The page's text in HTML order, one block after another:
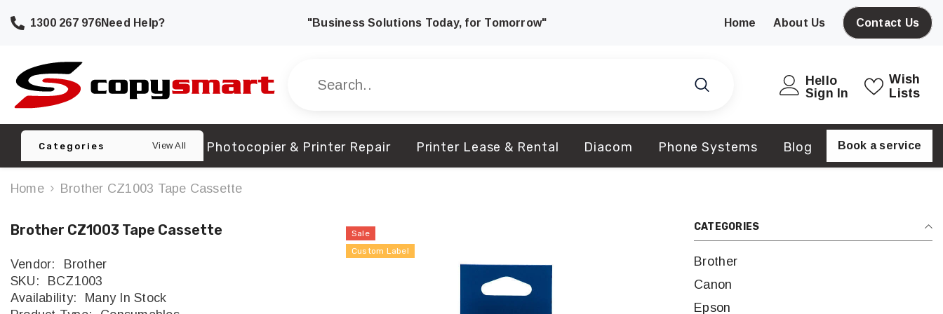
1300 267 976Need Help? "Business Solutions Today, for Tomorrow" Home About Us Contact Us
Hello
Sign In
Wish
Lists
Categories View All Photocopier & Printer Repair Printer Lease & Rental Diacom Phone Systems Blog Book a service
Home Brother CZ1003 Tape Cassette
CATEGORIES
Brother
Canon
Epson
Sale
Custom Label
Brother CZ1003 Tape Cassette
Vendor:
Brother
SKU:
BCZ1003
Availability:
Many In Stock